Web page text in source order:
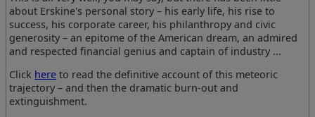
about Erskine's personal story – his early life, his rise to
success, his corporate career, his philanthropy and civic
generosity – an epitome of the American dream, an admired
and respected financial genius and captain of industry ...
Click here to read the definitive account of this meteoric
trajectory – and then the dramatic burn-out and
extinguishment.